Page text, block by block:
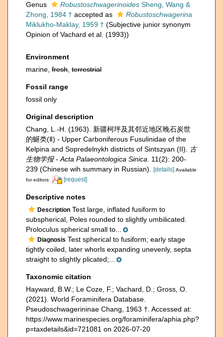
Genus
Robustoschwagerinoides Sheng, Wang &
Zhong, 1984 † accepted as
Robustoschwagerina
Miklukho-Maklay, 1959 † (Subjective junior synonym
Opinion of Vachard et al. (1993))
Environment
marine, fresh terrestrial
Fossil range
fossil only
Original description
Chang, L.-H. (1963). 新疆柯坪及其邻近地区晚石炭世
的蜒类(Ⅱ) - Upper Carboniferous Fusulinidae of the
Kelpina and Sopredelnykh districts of Sintszyan (II).
古
生物学报 - Acta Palaeontologica Sinica.
11(2): 200-
239 (Chinese wih summary in Russian).
[details] Available
for editors
[request]
Descriptive notes
Description Test large, inflated fusiform to
subspherical, Poles rounded to slightly umbilicated.
Proloculus spherical small to...
Diagnosis Test spherical to fusiform; early stage
tightly coiled, later whorls expanding unevenly, septa
straight to slightly plicated;...
Taxonomic citation
Hayward, B.W.; Le Coze, F.; Vachard, D.; Gross, O.
(2021). World Foraminifera Database.
Pseudoschwagerininae Chang, 1963 †. Accessed at:
https://www.marinespecies.org/foraminifera/aphia.php?
p=taxdetails&id=721081 on 2026-07-20